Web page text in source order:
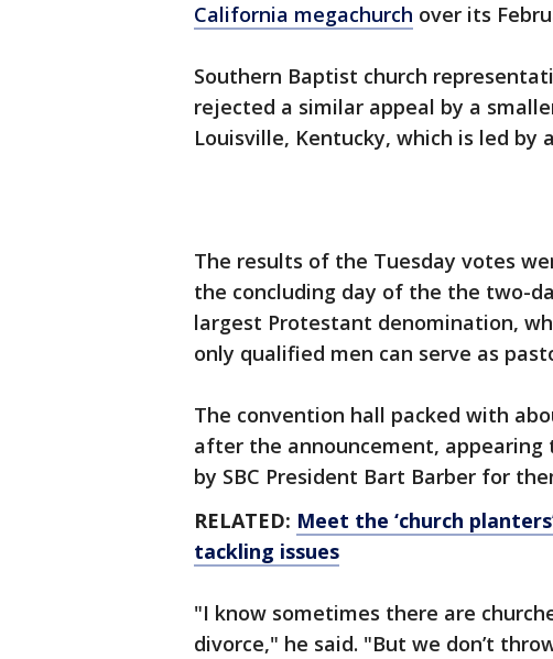
California megachurch over its
Southern Baptist church
rejected a similar appeal by a
Louisville, Kentucky, which is led by
The results of the Tuesday votes
the concluding day of the the two-
largest Protestant denomination,
only qualified men can serve as
The convention hall packed with
after the announcement,
by SBC President Bart Barber for
RELATED: Meet the ‘church
tackling issues
"I know sometimes there are
divorce," he said. "But we don’t